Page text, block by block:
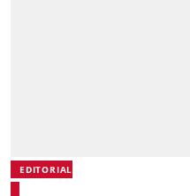
EDITORIAL